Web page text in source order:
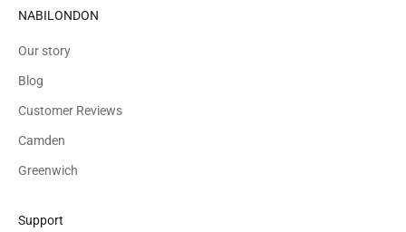
NABILONDON
Our story
Blog
Customer Reviews
Camden
Greenwich
Support